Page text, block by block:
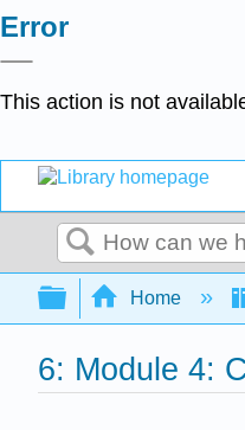
Error
This action is not
Search
Expand/
Home
6: Module 4: